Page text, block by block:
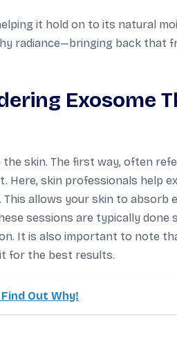
it hold on to its natural
radiance—bringing back that
Exosome
skin. The first way, often
Here, skin professionals help
allows your skin to absorb
sessions are typically done
It is also important to note
for the best results.
Out Why!